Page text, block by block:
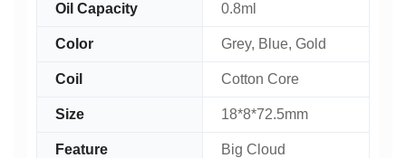
Oil Capacity 0.8ml
Color Grey, Blue, Gold
Coil Cotton Core
Size 18*8*72.5mm
Feature Big Cloud